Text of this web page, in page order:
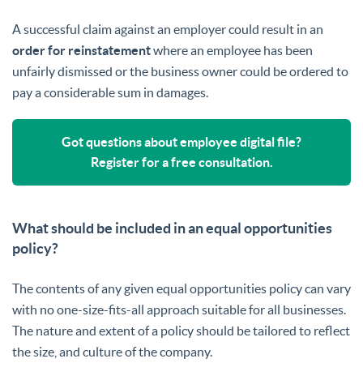
A successful claim against an employer could result in an
order for reinstatementwhere an employee has been
unfairly dismissed or the business owner could be ordered to
pay a considerable sum in damages.
Got questions about employee digital file?
Register for a free consultation.
What should be included in an equal opportunities
policy?
The contents of any given equal opportunities policy can vary
with no one-size-fits-all approach suitable for all businesses.
The nature and extent of a policy should be tailored to reflect
the size, and culture of the company.